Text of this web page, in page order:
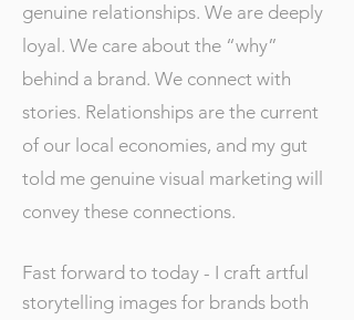
genuine relationships. We are deeply
loyal. We care about the “why”
behind a brand. We connect with
stories. Relationships are the current
of our local economies, and my gut
told me genuine visual marketing will
convey these connections.
Fast forward to today - I craft artful
storytelling images for brands both